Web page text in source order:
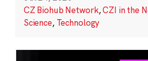
CZ Biohub Network,CZI in the
Science, Technology